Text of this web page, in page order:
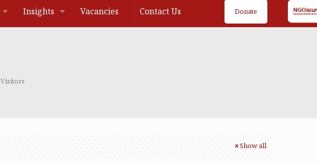
Insights Vacancies Contact Us Donate
Visitors
Show all